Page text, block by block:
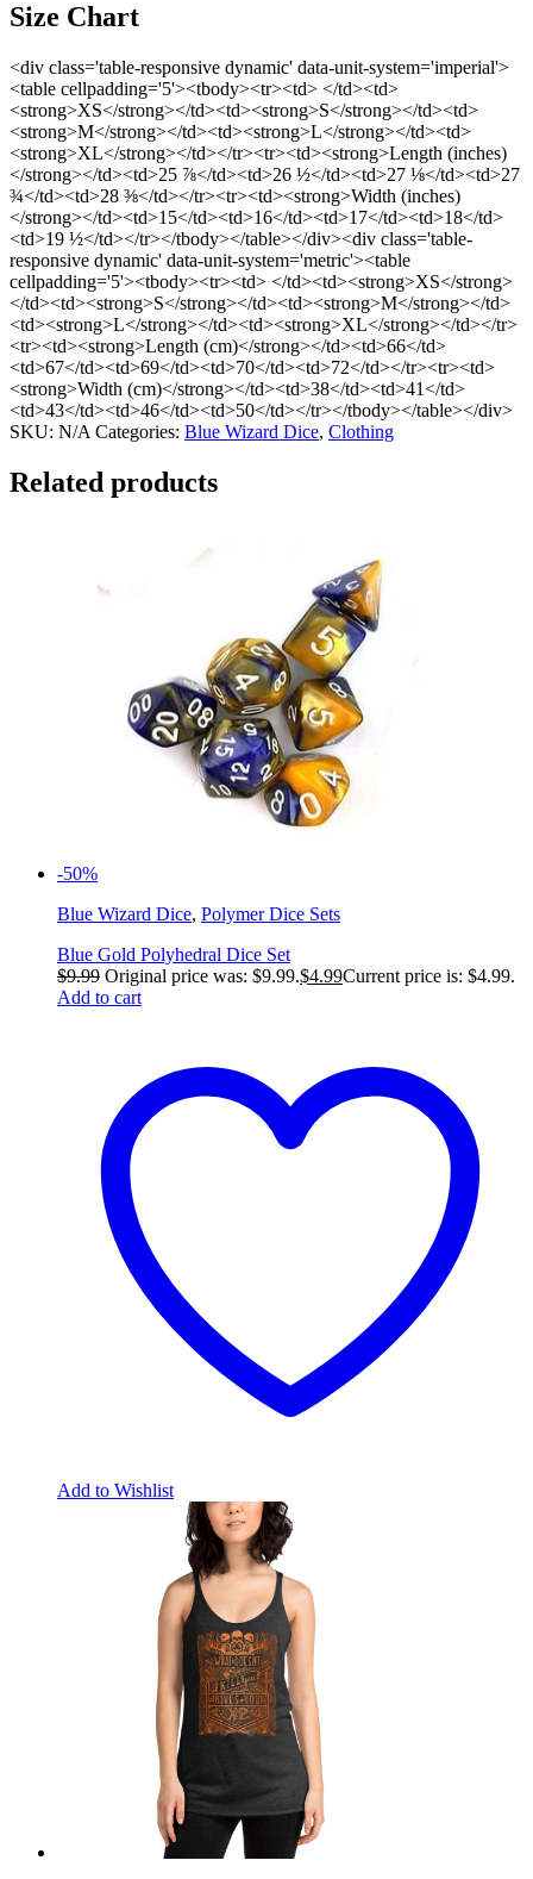
Size Chart
<div class='table-responsive dynamic' data-unit-system='imperial'>
<table cellpadding='5'><tbody><tr><td> </td><td>
<strong>XS</strong></td><td><strong>S</strong></td><td>
<strong>M</strong></td><td><strong>L</strong></td><td>
<strong>XL</strong></td></tr><tr><td><strong>Length (inches)
</strong></td><td>25 ⅞</td><td>26 ½</td><td>27 ⅛</td><td>27
¾</td><td>28 ⅜</td></tr><tr><td><strong>Width (inches)
</strong></td><td>15</td><td>16</td><td>17</td><td>18</td>
<td>19 ½</td></tr></tbody></table></div><div class='table-
responsive dynamic' data-unit-system='metric'><table
cellpadding='5'><tbody><tr><td> </td><td><strong>XS</strong>
</td><td><strong>S</strong></td><td><strong>M</strong></td>
<td><strong>L</strong></td><td><strong>XL</strong></td></tr>
<tr><td><strong>Length (cm)</strong></td><td>66</td>
<td>67</td><td>69</td><td>70</td><td>72</td></tr><tr><td>
<strong>Width (cm)</strong></td><td>38</td><td>41</td>
<td>43</td><td>46</td><td>50</td></tr></tbody></table></div>
SKU: N/A Categories: Blue Wizard Dice, Clothing
Related products
-50%
Blue Wizard Dice, Polymer Dice Sets
Blue Gold Polyhedral Dice Set
$9.99 Original price was: $9.99.$4.99Current price is: $4.99.
Add to cart
Add to Wishlist